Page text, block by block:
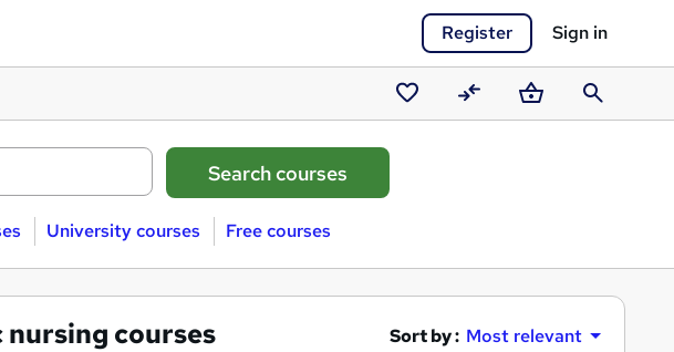
Register Sign in
Saved
courses
CompareBasketSearch
University courses Free courses
nursing courses Sort by : Most relevant